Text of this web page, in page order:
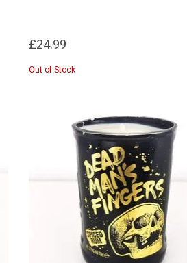
£24.99
Out of Stock